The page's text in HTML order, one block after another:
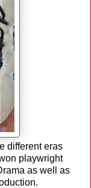
different eras
playwright
as well as